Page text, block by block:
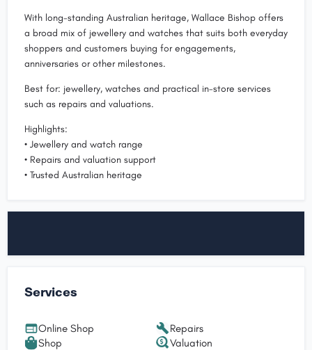
With long-standing Australian heritage, Wallace Bishop offers
a broad mix of jewellery and watches that suits both everyday
shoppers and customers buying for engagements,
anniversaries or other milestones.
Best for: jewellery, watches and practical in-store services
such as repairs and valuations.
Highlights:
• Jewellery and watch range
• Repairs and valuation support
• Trusted Australian heritage
Services
Online Shop
Repairs
Shop
Valuation